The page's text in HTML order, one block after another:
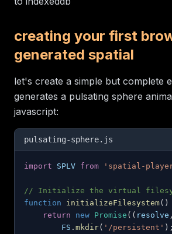
creating your first
generated spatial
let's create a simple but complete
generates a pulsating sphere
javascript:
pulsating-sphere.js
import SPLV from 'spatial-
// Initialize the virtual
function
initializeFilesystem( )
return
new Promise ( ( resolve ,
FS . mkdir( '/persistent' ) ;